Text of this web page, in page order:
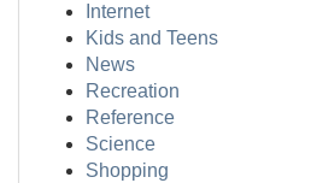
Internet
Kids and Teens
News
Recreation
Reference
Science
Shopping